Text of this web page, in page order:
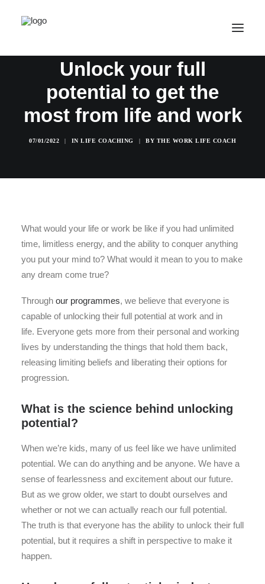
SALE! ONLINE COURSES
YOUR OPTIONS
FREE INSIGHT
LOGIN / REGISTER
CART
Unlock your full
potential to get the
most from life and work
07/01/2022 | IN LIFE COACHING | BY THE WORK LIFE COACH
What would your life or work be like if you had unlimited
time, limitless energy, and the ability to conquer anything
you put your mind to? What would it mean to you to make
any dream come true?
Through our programmes, we believe that everyone is
capable of unlocking their full potential at work and in
life. Everyone gets more from their personal and working
lives by understanding the things that hold them back,
releasing limiting beliefs and liberating their options for
progression.
What is the science behind unlocking
potential?
When we’re kids, many of us feel like we have unlimited
potential. We can do anything and be anyone. We have a
sense of fearlessness and excitement about our future.
But as we grow older, we start to doubt ourselves and
whether or not we can actually reach our full potential.
The truth is that everyone has the ability to unlock their full
potential, but it requires a shift in perspective to make it
happen.